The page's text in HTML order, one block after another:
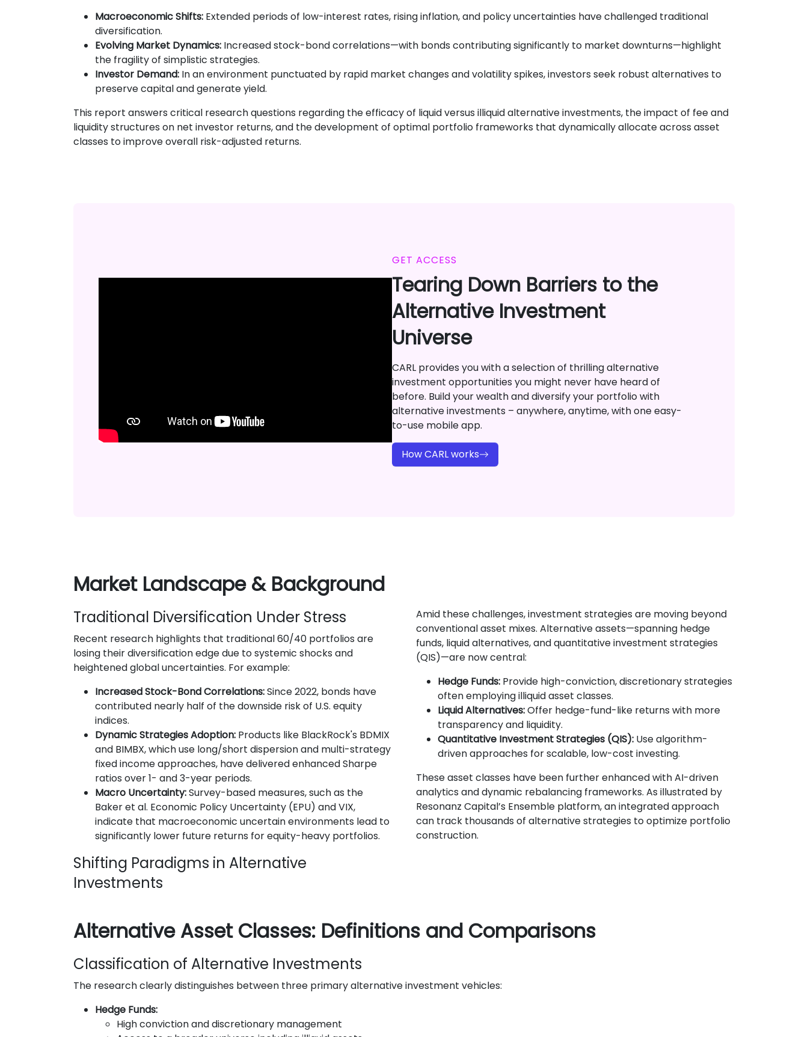
Macroeconomic Shifts: Extended periods of low-interest rates, rising inflation, and policy uncertainties have challenged traditional
diversification.
Evolving Market Dynamics: Increased stock-bond correlations—with bonds contributing significantly to market downturns—highlight
the fragility of simplistic strategies.
Investor Demand: In an environment punctuated by rapid market changes and volatility spikes, investors seek robust alternatives to
preserve capital and generate yield.
This report answers critical research questions regarding the efficacy of liquid versus illiquid alternative investments, the impact of fee and
liquidity structures on net investor returns, and the development of optimal portfolio frameworks that dynamically allocate across asset
classes to improve overall risk-adjusted returns.
GET ACCESS
Tearing Down Barriers to the
Alternative Investment
Universe
CARL provides you with a selection of thrilling alternative
investment opportunities you might never have heard of
before. Build your wealth and diversify your portfolio with
alternative investments – anywhere, anytime, with one easy-
to-use mobile app.
How CARL works
Market Landscape & Background
Traditional Diversification Under Stress
Recent research highlights that traditional 60/40 portfolios are
losing their diversification edge due to systemic shocks and
heightened global uncertainties. For example:
Increased Stock-Bond Correlations:Since 2022, bonds have
contributed nearly half of the downside risk of U.S. equity
indices.
Dynamic Strategies Adoption: Products like BlackRock's BDMIX
and BIMBX, which use long/short dispersion and multi-strategy
fixed income approaches, have delivered enhanced Sharpe
ratios over 1- and 3-year periods.
Macro Uncertainty:Survey-based measures, such as the
Baker et al. Economic Policy Uncertainty (EPU) and VIX,
indicate that macroeconomic uncertain environments lead to
significantly lower future returns for equity-heavy portfolios.
Shifting Paradigms in Alternative
Investments
Amid these challenges, investment strategies are moving beyond
conventional asset mixes. Alternative assets—spanning hedge
funds, liquid alternatives, and quantitative investment strategies
(QIS)—are now central:
Hedge Funds: Provide high-conviction, discretionary strategies
often employing illiquid asset classes.
Liquid Alternatives:Offer hedge-fund-like returns with more
transparency and liquidity.
Quantitative Investment Strategies (QIS): Use algorithm-
driven approaches for scalable, low-cost investing.
These asset classes have been further enhanced with AI-driven
analytics and dynamic rebalancing frameworks. As illustrated by
Resonanz Capital’s Ensemble platform, an integrated approach
can track thousands of alternative strategies to optimize portfolio
construction.
Alternative Asset Classes: Definitions and Comparisons
Classification of Alternative Investments
The research clearly distinguishes between three primary alternative investment vehicles:
Hedge Funds:
High conviction and discretionary management